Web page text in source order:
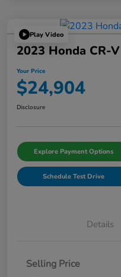
Play Video
2023 Honda CR-
Your Price
$24,904
Disclosure
Explore Payment Options
Schedule Test Drive
Details
Selling Price